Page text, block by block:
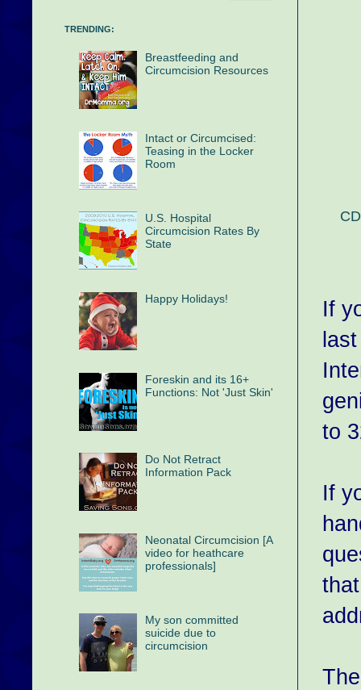
If
to
If
TRENDING:
Breastfeeding and
Circumcision Resources
Intact or Circumcised:
Teasing in the Locker
Room
U.S. Hospital
Circumcision Rates By
State
Happy Holidays!
Foreskin and its 16+
Functions: Not 'Just Skin'
Do Not Retract
Information Pack
Neonatal Circumcision [A
video for heathcare
professionals]
My son committed
suicide due to
circumcision